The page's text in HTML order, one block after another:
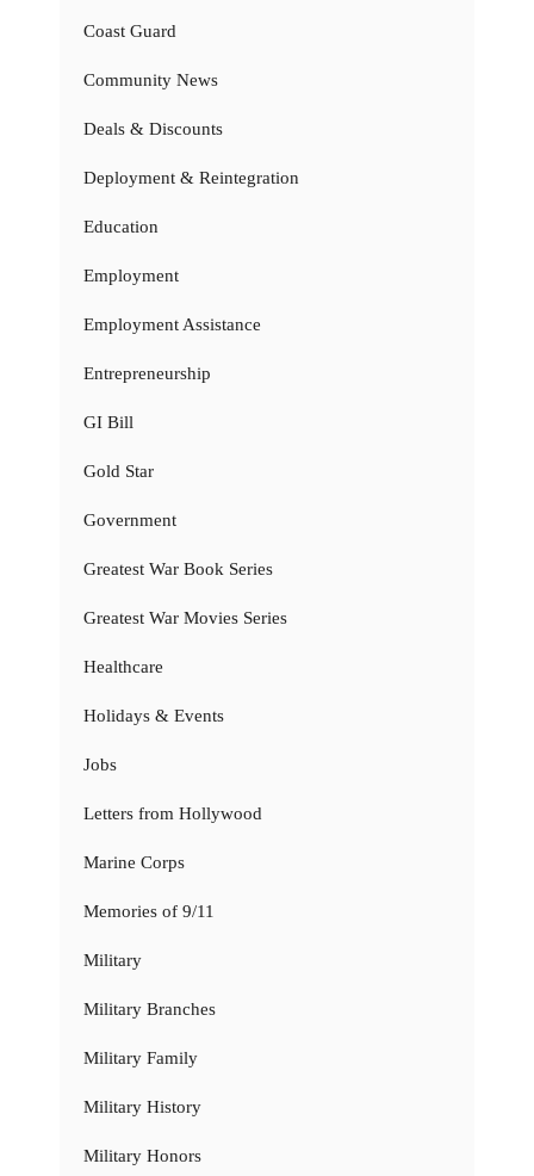
Coast Guard
Community News
Deals & Discounts
Deployment & Reintegration
Education
Employment
Employment Assistance
Entrepreneurship
GI Bill
Gold Star
Government
Greatest War Book Series
Greatest War Movies Series
Healthcare
Holidays & Events
Jobs
Letters from Hollywood
Marine Corps
Memories of 9/11
Military
Military Branches
Military Family
Military History
Military Honors